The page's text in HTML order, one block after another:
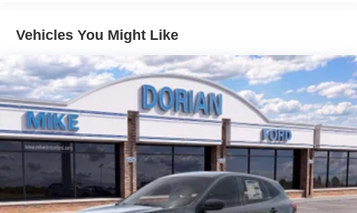
Vehicles You Might Like